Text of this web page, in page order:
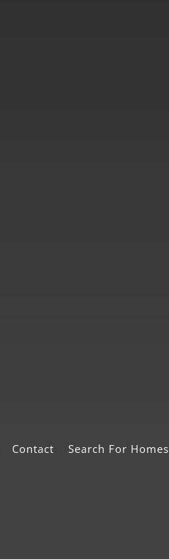
Contact Search For Homes